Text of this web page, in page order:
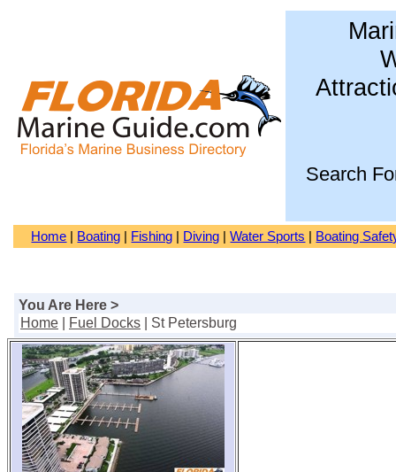
Search
Home Boating Fishing Diving |Water Sports Boating
You Are Here >
Home
Fuel Docks | St Petersburg